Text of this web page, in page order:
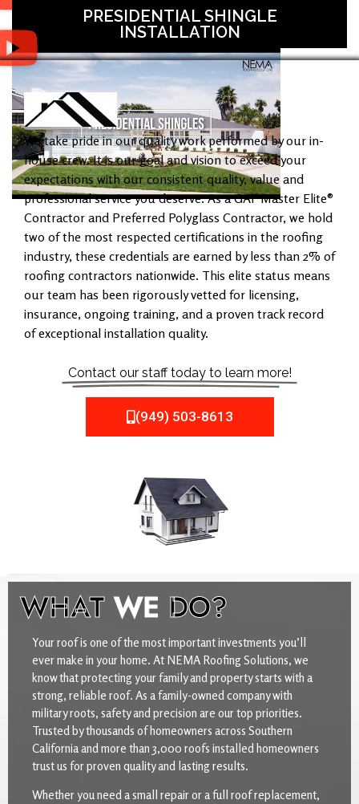
PRESIDENTIAL SHINGLE
INSTALLATION
We take pride in our quality work performed by our in-
house crew. It is our goal and vision to exceed your
expectations with our consistent quality, value and
professional service you deserve. As a GAF Master Elite®
Contractor and Preferred Polyglass Contractor, we hold
two of the most respected certifications in the roofing
industry, these credentials are earned by less than 2% of
roofing contractors nationwide. This elite status means
our team has been rigorously vetted for licensing,
insurance, ongoing training, and a proven track record
of exceptional installation quality.
Contact our staff today to learn more!
(949) 503-8613
WHATWE DO?
Your roof is one of the most important investments you’ll
ever make in your home. At NEMA Roofing Solutions, we
know that protecting your family and property starts with a
strong, reliable roof. As a family-owned company with
military roots, safety and precision are our top priorities.
Trusted by thousands of homeowners across Southern
California and more than 3,000 roofs installed homeowners
trust us for proven quality and lasting results.
Whether you need a small repair or a full roof replacement,